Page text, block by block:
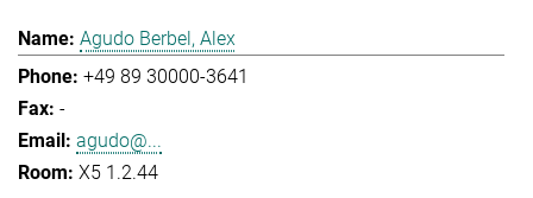
Agudo Berbel, Alex
+49 89 30000-3641
-
agudo@...
X5 1.2.44